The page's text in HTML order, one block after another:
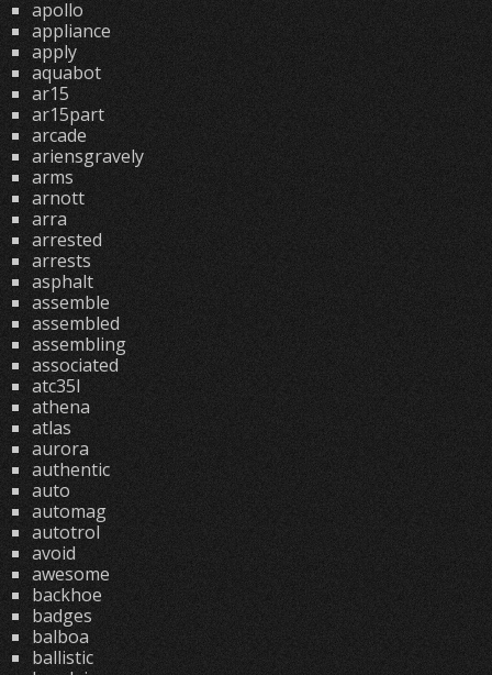
apollo
appliance
apply
aquabot
ar15
ar15part
arcade
ariensgravely
arms
arnott
arra
arrested
arrests
asphalt
assemble
assembled
assembling
associated
atc35l
athena
atlas
aurora
authentic
auto
automag
autotrol
avoid
awesome
backhoe
badges
balboa
ballistic